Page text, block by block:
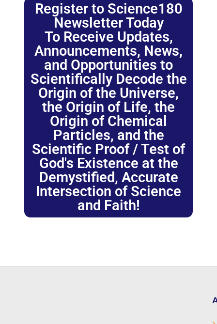
Register to Science180
Newsletter Today
To Receive Updates,
Announcements, News,
and Opportunities to
Scientifically Decode the
Origin of the Universe,
the Origin of Life, the
Origin of Chemical
Particles, and the
Scientific Proof / Test of
God's Existence at the
Demystified, Accurate
Intersection of Science
and Faith!